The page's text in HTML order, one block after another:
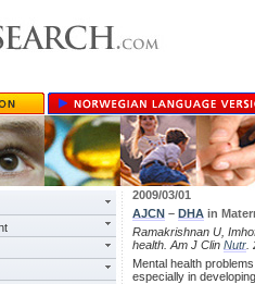
2009/03/01
AJCN – DHA in
Ramakrishnan U,
health. Am J Clin Nutr
Mental health
especially in